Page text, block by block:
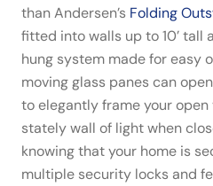
than Andersen’s Folding
fitted into walls up to 10’ tall
hung system made for easy
moving glass panes can
to elegantly frame your
stately wall of light when
knowing that your home is
multiple security locks and